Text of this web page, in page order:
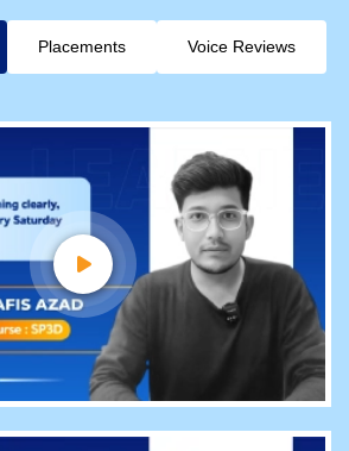
Placements Voice Reviews